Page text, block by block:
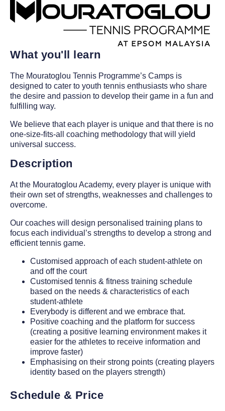
What you'll learn
The Mouratoglou Tennis Programme’s Camps is
designed to cater to youth tennis enthusiasts who share
the desire and passion to develop their game in a fun and
fulfilling way.
We believe that each player is unique and that there is no
one-size-fits-all coaching methodology that will yield
universal success.
Description
At the Mouratoglou Academy, every player is unique with
their own set of strengths, weaknesses and challenges to
overcome.
Our coaches will design personalised training plans to
focus each individual’s strengths to develop a strong and
efficient tennis game.
Customised approach of each student-athlete on
and off the court
Customised tennis & fitness training schedule
based on the needs & characteristics of each
student-athlete
Everybody is different and we embrace that.
Positive coaching and the platform for success
(creating a positive learning environment makes it
easier for the athletes to receive information and
improve faster)
Emphasising on their strong points (creating players
identity based on the players strength)
Schedule & Price